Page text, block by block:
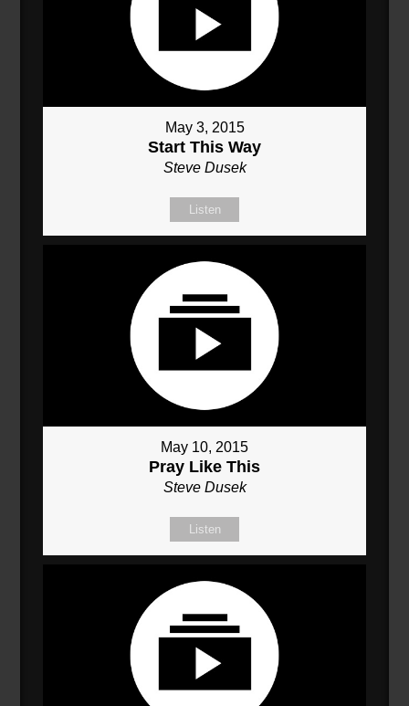
May 3, 2015
Start This Way
Steve Dusek
Listen
May 10, 2015
Pray Like This
Steve Dusek
Listen